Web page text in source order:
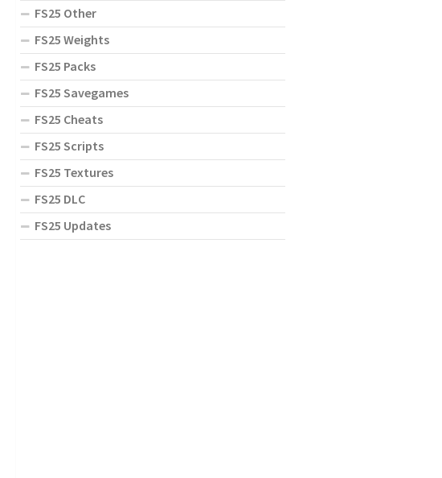
FS25 Other
FS25 Weights
FS25 Packs
FS25 Savegames
FS25 Cheats
FS25 Scripts
FS25 Textures
FS25 DLC
FS25 Updates